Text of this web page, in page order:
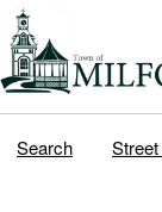
Search